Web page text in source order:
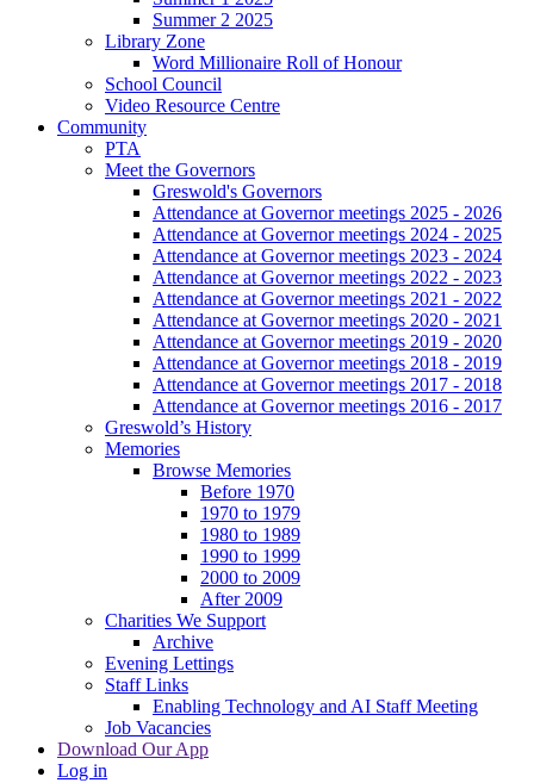
Summer 2 2025
Library Zone
Word Millionaire Roll of Honour
School Council
Video Resource Centre
Community
PTA
Meet the Governors
Greswold's Governors
Attendance at Governor meetings 2025 - 2026
Attendance at Governor meetings 2024 - 2025
Attendance at Governor meetings 2023 - 2024
Attendance at Governor meetings 2022 - 2023
Attendance at Governor meetings 2021 - 2022
Attendance at Governor meetings 2020 - 2021
Attendance at Governor meetings 2019 - 2020
Attendance at Governor meetings 2018 - 2019
Attendance at Governor meetings 2017 - 2018
Attendance at Governor meetings 2016 - 2017
Greswold’s History
Memories
Browse Memories
Before 1970
1970 to 1979
1980 to 1989
1990 to 1999
2000 to 2009
After 2009
Charities We Support
Archive
Evening Lettings
Staff Links
Enabling Technology and AI Staff Meeting
Job Vacancies
Download Our App
Log in